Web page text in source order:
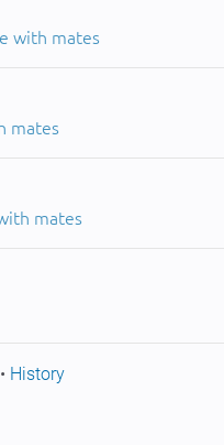
with mates
mates
mates
History